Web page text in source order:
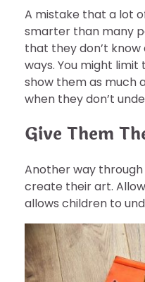
A mistake that a lot
smarter than many
that they don’t
ways. You might
show them as much
when they don’t
Give Them
Another way
create their art.
allows children to